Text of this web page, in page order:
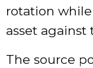
rotation
asset against
The source